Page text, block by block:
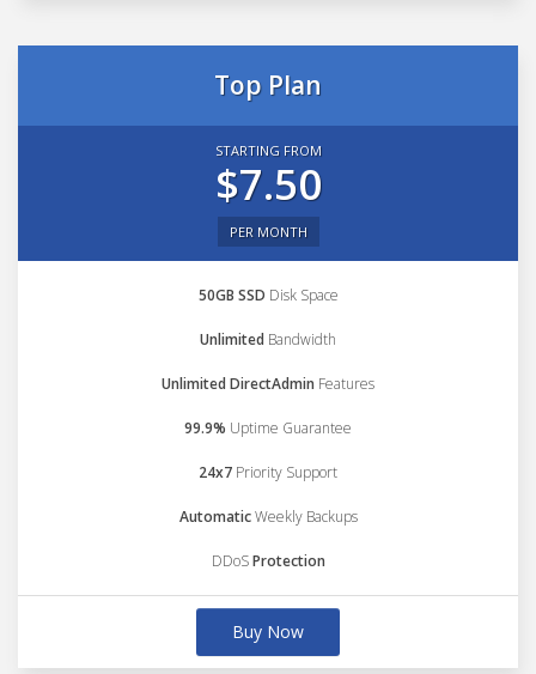
Top Plan
STARTING FROM
$7.50
PER MONTH
50GB SSD Disk Space
Unlimited Bandwidth
Unlimited DirectAdmin Features
99.9% Uptime Guarantee
24x7 Priority Support
AutomaticWeekly Backups
DDoSProtection
Buy Now